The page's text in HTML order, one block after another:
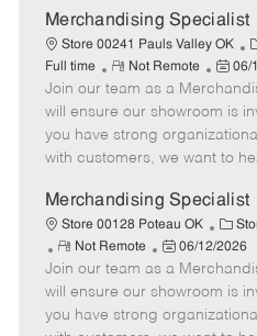
D
a
t
e
Merchandising Specialist
Store 00241 Pauls Valley OK
a
t
e
g
o
y
Full time
R
e
m
o
t
Not Remote
P
o
s
t
e
D
a
t
e
06/
Join our team as a
will ensure our showroom is
you have strong
with customers, we want to
Merchandising Specialist
Store 00128 Poteau OK
C
a
t
e
g
o
R
e
m
o
t
Not Remote
P
o
s
t
e
06/12/2026
Join our team as a
will ensure our showroom is
you have strong